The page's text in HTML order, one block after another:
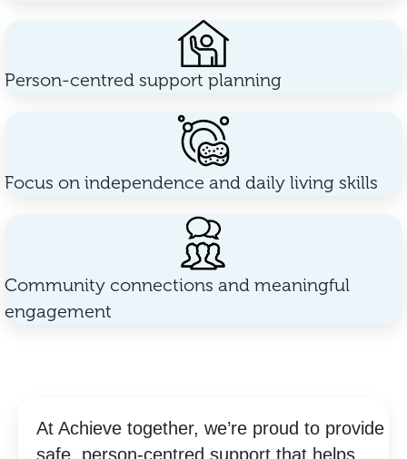
Person-centred support planning
Focus on independence and daily living skills
Community connections and meaningful
engagement
At Achieve together, we’re proud to provide
safe, person-centred support that helps